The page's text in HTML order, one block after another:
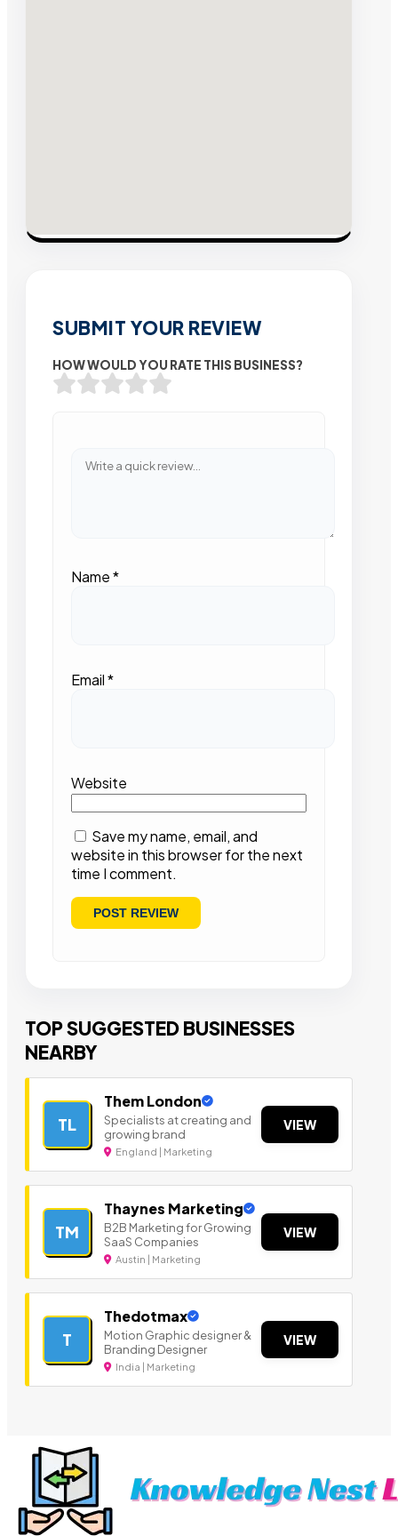
SUBMIT YOUR REVIEW
HOW WOULD YOU RATE THIS BUSINESS?
Name*
Email*
Website
Save my name, email, and
website in this browser for the next
time I comment.
TOP SUGGESTED BUSINESSES
NEARBY
TL
Them London
Specialists at creating and
growing brand
England | Marketing
VIEW
TM
Thaynes Marketing
B2B Marketing for Growing
SaaS Companies
Austin | Marketing
VIEW
T
Thedotmax
Motion Graphic designer &
Branding Designer
India | Marketing
VIEW